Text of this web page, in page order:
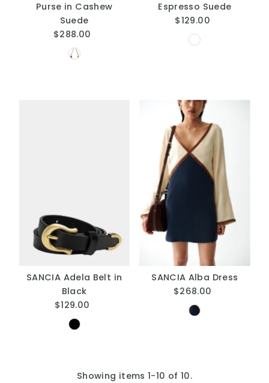
Purse in Cashew
Suede
Regular
Price
$288.00
Espresso Suede
Regular
Price
$129.00
SANCIA Adela Belt in
Black
Regular
Price
$129.00
SANCIA Alba Dress
Regular
Price
$268.00
Showing items 1-10 of 10.